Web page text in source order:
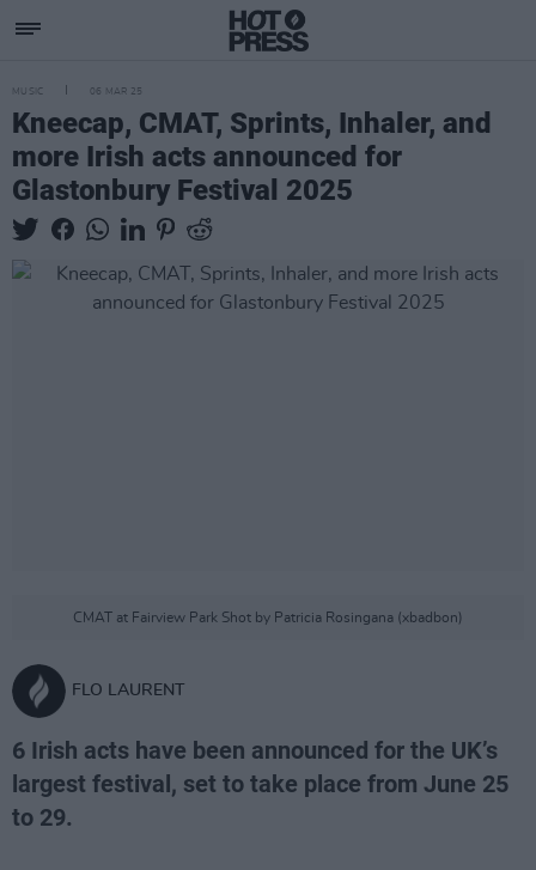
MUSIC 06 MAR 25
Kneecap, CMAT, Sprints, Inhaler, and
more Irish acts announced for
Glastonbury Festival 2025
CMAT at Fairview Park Shot by Patricia Rosingana (xbadbon)
FLO LAURENT
6 Irish acts have been announced for the UK’s
largest festival, set to take place from June 25
to 29.